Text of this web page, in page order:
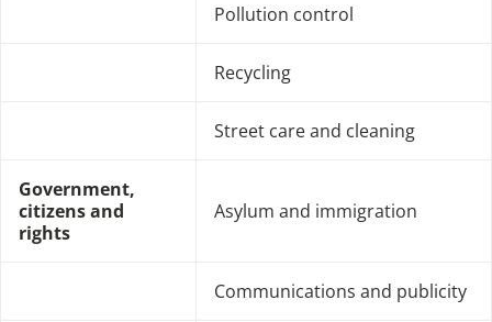
Pollution control
Recycling
Street care and cleaning
Government,
citizens and
rights
Asylum and immigration
Communications and publicity